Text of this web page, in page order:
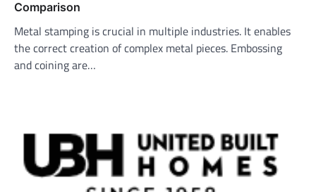
Comparison
Metal stamping is crucial in multiple industries. It enables
the correct creation of complex metal pieces. Embossing
and coining are…